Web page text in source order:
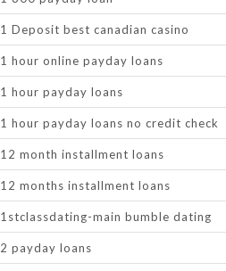
1 Deposit best canadian casino
1 hour online payday loans
1 hour payday loans
1 hour payday loans no credit check
12 month installment loans
12 months installment loans
1stclassdating-main bumble dating
2 payday loans